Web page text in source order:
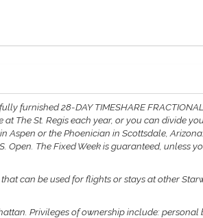
furnished 28-DAY TIMESHARE
The St. Regis each year, or you can divide
or the Phoenician in Scottsdale,
The Fixed Week is guaranteed, unless
can be used for flights or stays at other
Privileges of ownership include: